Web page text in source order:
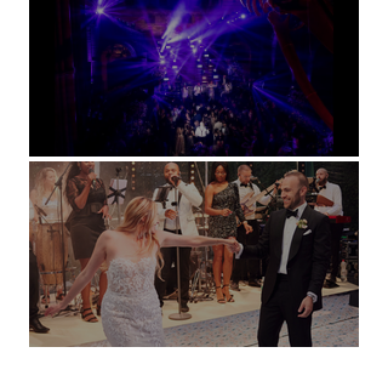
Natural History Museum, London